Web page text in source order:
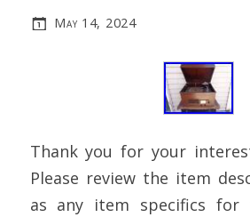
May 14, 2024
Thank you for your
Please review the item
as any item specifics for